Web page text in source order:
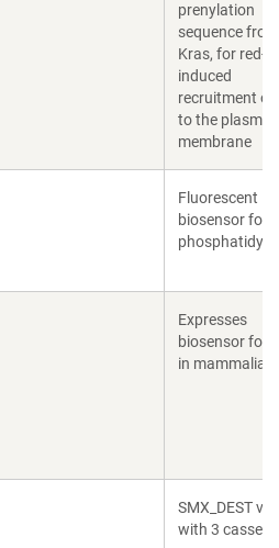
prenylation
sequence from
Kras, for red-
induced
recruitment of
to the plasma
membrane
Fluorescent
biosensor for
Expresses
biosensor for
in mammalian
SMX_DEST
with 3